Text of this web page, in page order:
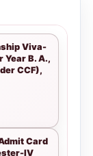
Viva-
Year B. A.,
CCF),
Card
IV